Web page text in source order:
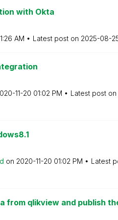
with Okta
AM Latest post on ‎2025-08-
11-20 01:02 PM Latest post on
on ‎2020-11-20 01:02 PM Latest
from qlikview and publish